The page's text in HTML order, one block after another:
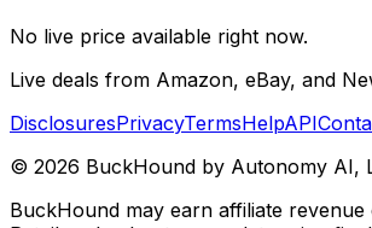
No live price available right now.
Live deals from Amazon, eBay, and
DisclosuresPrivacyTermsHelpAPI
© 2026 BuckHound by Autonomy AI,
BuckHound may earn affiliate revenue